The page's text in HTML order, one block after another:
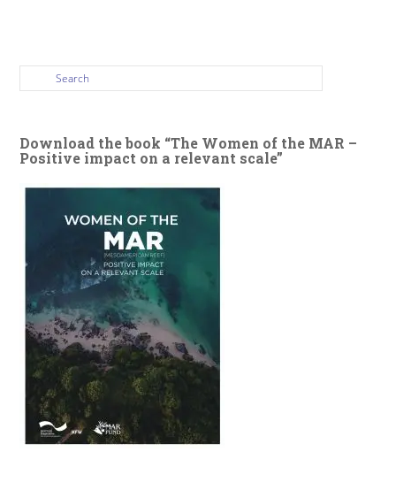
Download the book “The Women of the MAR –
Positive impact on a relevant scale”